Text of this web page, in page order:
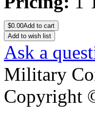
$0.00Add to cart
Add to wish list
Ask a
Military
Copyright